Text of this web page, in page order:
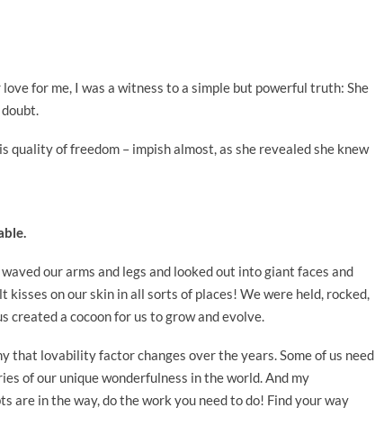
for me, I was a witness to a simple but powerful truth: She
quality of freedom – impish almost, as she revealed she knew
our arms and legs and looked out into giant faces and
kisses on our skin in all sorts of places! We were held, rocked,
created a cocoon for us to grow and evolve.
that lovability factor changes over the years. Some of us need
of our unique wonderfulness in the world. And my
are in the way, do the work you need to do! Find your way